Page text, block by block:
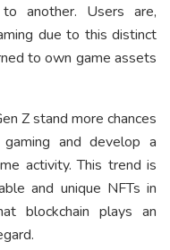
another. Users are,
due to this distinct
to own game assets
Z stand more chances
and develop a
activity. This trend is
and unique NFTs in
blockchain plays an